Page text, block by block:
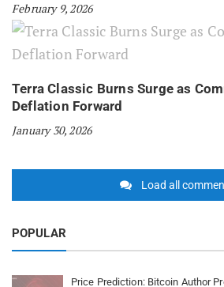
February 9, 2026
Terra Classic Burns Surge as
Deflation Forward
January 30, 2026
Load all
POPULAR
Price Prediction: Bitcoin Author